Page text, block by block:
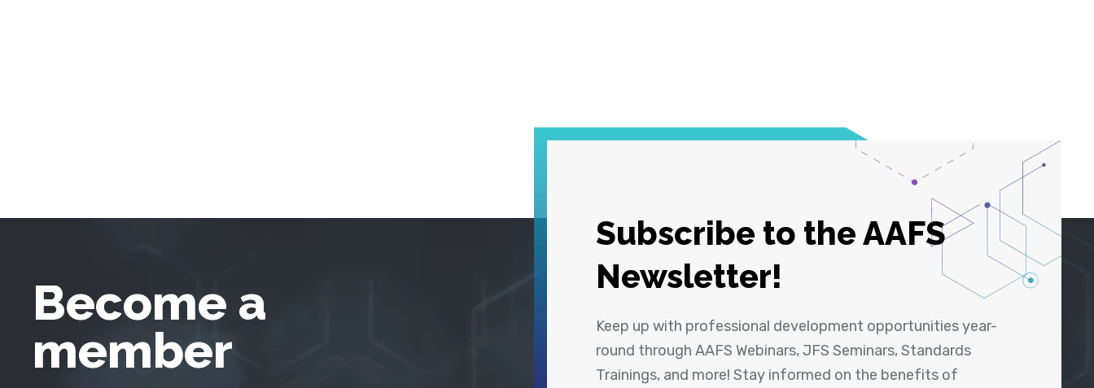
Subscribe to the AAFS
Newsletter!
Keep up with professional development opportunities year-
round through AAFS Webinars, JFS Seminars, Standards
Trainings, and more! Stay informed on the benefits of
Become a
member